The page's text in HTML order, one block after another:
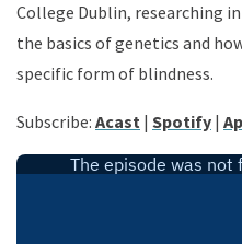
College Dublin, researching
the basics of genetics and
specific form of blindness.
Subscribe: Acast | Spotify |